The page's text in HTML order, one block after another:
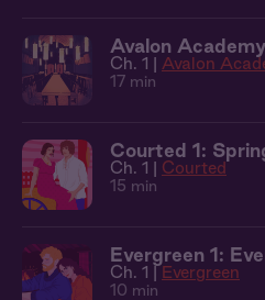
Avalon
Ch. 1 | Avalon
17 min
Courted 1:
Ch. 1 | Courted
15 min
Evergreen 1:
Ch. 1 | Evergreen
10 min